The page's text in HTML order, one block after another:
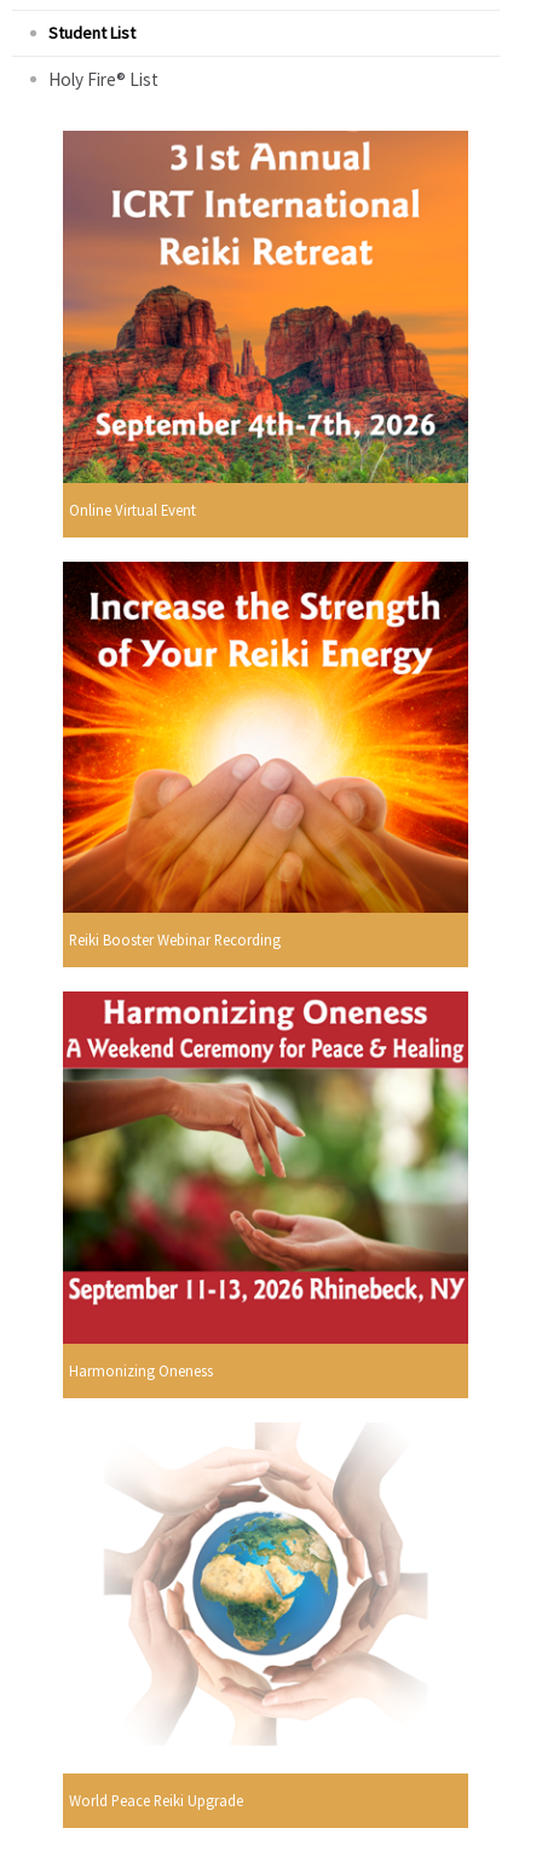
Student List
Holy Fire® List
Online Virtual Event
Reiki Booster Webinar Recording
Harmonizing Oneness
World Peace Reiki Upgrade